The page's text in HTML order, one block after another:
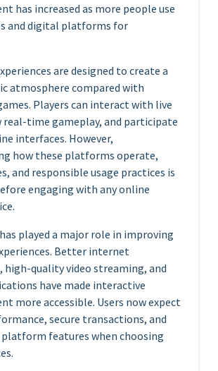
has increased as more people use
and digital platforms for
are designed to create a
atmosphere compared with
Players can interact with live
real-time gameplay, and participate
interfaces. However,
how these platforms operate,
and responsible usage practices is
engaging with any online
played a major role in improving
Better internet
high-quality video streaming, and
have made interactive
more accessible. Users now expect
secure transactions, and
features when choosing